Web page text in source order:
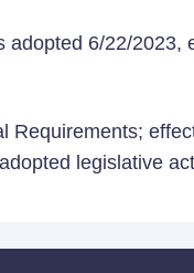
adopted 6/22/2023,
Requirements;
legislative